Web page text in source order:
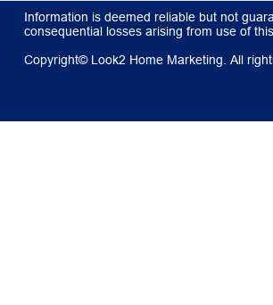
Information is deemed reliable but not
consequential losses arising from use of
Copyright© Look2 Home Marketing. All